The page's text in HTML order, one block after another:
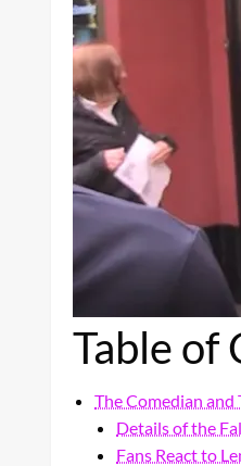
Table of
The Comedian and
Details of the
Fans React to